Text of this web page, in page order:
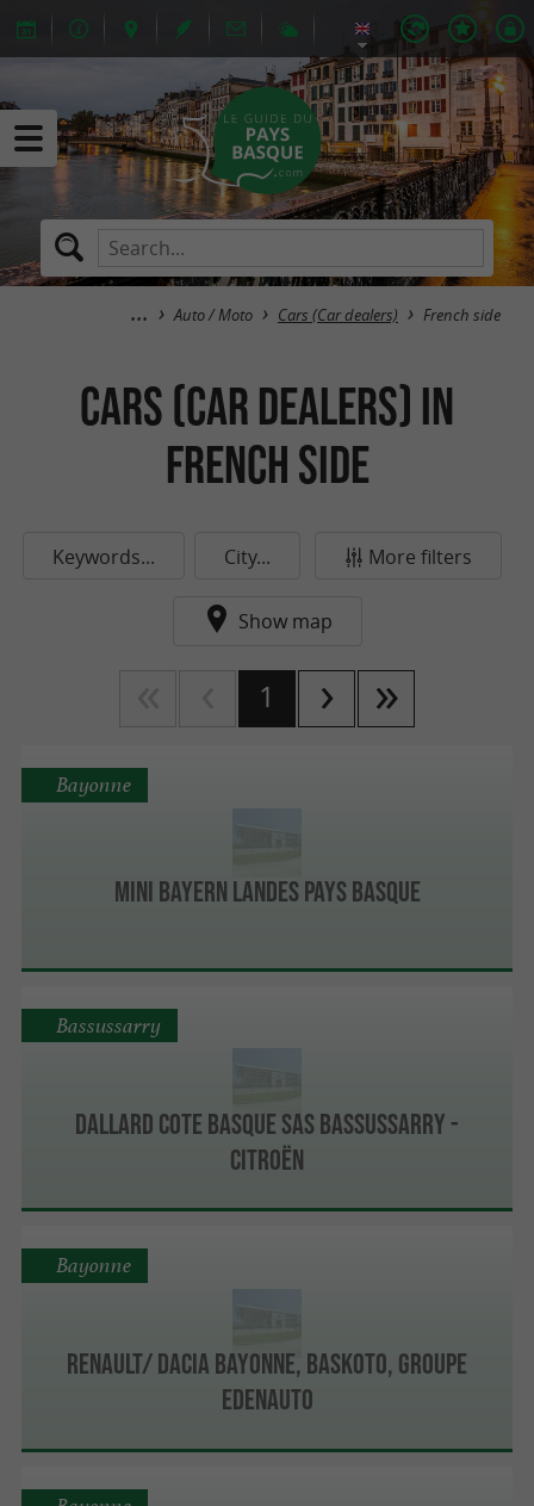
Auto / Moto Cars (Car dealers) French side
Cars (Car dealers) in
French side
Keywords... City... More filters
Show map
1
MINI BAYERN LANDES PAYS BASQUE
Bayonne
Dallard Cote Basque Sas Bassussarry -
Citroën
Bassussarry
Renault/ Dacia Bayonne, Baskoto, Groupe
Edenauto
Bayonne